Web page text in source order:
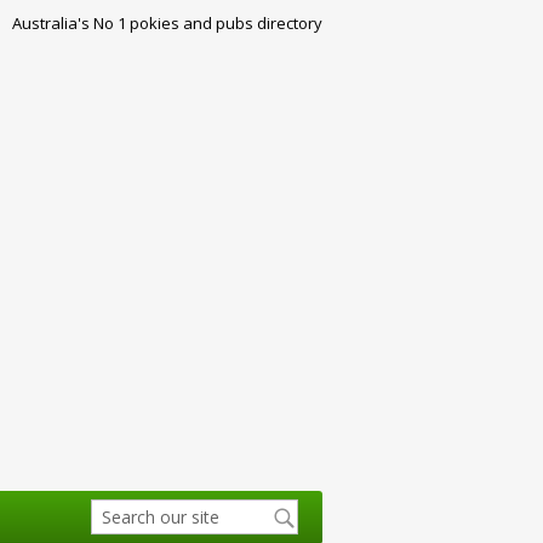
Australia's No 1 pokies and pubs directory